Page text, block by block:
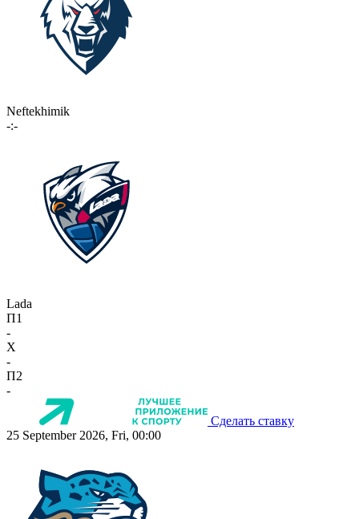
Neftekhimik
-:-
Lada
П1
-
X
-
П2
-
Сделать ставку
25 September 2026, Fri, 00:00